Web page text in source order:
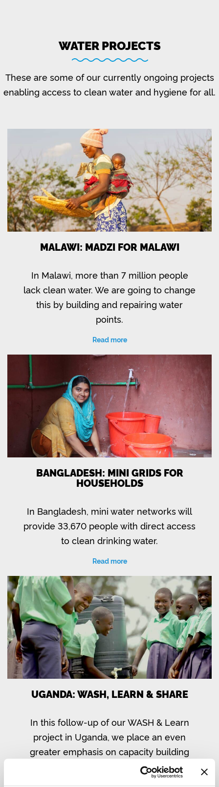
WATER PROJECTS
These are some of our currently ongoing projects
enabling access to clean water and hygiene for all.
MALAWI: MADZI FOR MALAWI
In Malawi, more than 7 million people
lack clean water. We are going to change
this by building and repairing water
points.
Read more
BANGLADESH: MINI GRIDS FOR
HOUSEHOLDS
In Bangladesh, mini water networks will
provide 33,670 people with direct access
to clean drinking water.
Read more
UGANDA: WASH, LEARN & SHARE
In this follow-up of our WASH & Learn
project in Uganda, we place an even
greater emphasis on capacity building
and sustainability, with a central role for
entrepreneurs, women and girls.